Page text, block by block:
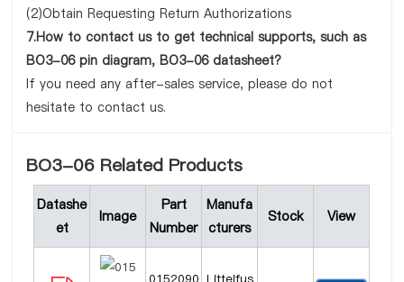
(2)Obtain Requesting Return Authorizations
7.How to contact us to get technical supports, such as
BO3-06 pin diagram, BO3-06 datasheet?
If you need any after-sales service, please do not
hesitate to contact us.
BO3-06 Related Products
Datashe
et
Image
Part
Number
Manufa
cturers
Stock View
0152090 Littelfus